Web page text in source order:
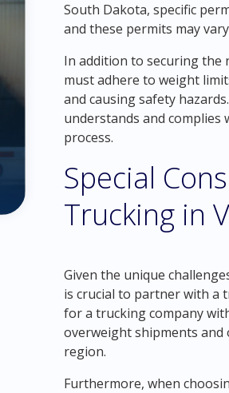
South Dakota, specific
and these permits may
In addition to securing the
must adhere to weight
and causing safety
understands and
process.
Special
Trucking in
Given the unique
is crucial to partner with a
for a trucking company
overweight shipments and
region.
Furthermore, when